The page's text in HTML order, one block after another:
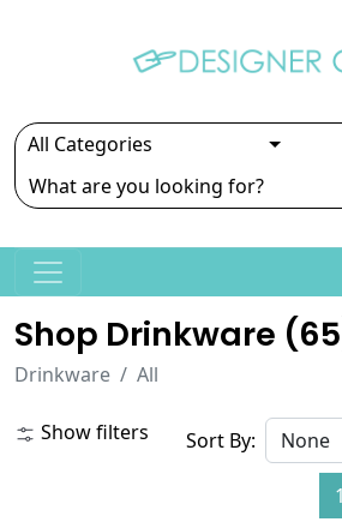
Shop Drinkware (65
Drinkware All
Show filters Sort By:
1